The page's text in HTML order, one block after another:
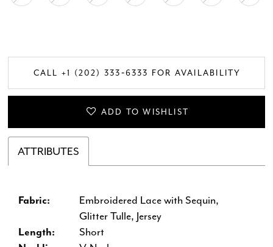
CALL +1 (202) 333‑6333 FOR AVAILABILITY
ADD TO WISHLIST
ATTRIBUTES
Fabric:
Embroidered Lace with Sequin,
Glitter Tulle, Jersey
Length:
Short